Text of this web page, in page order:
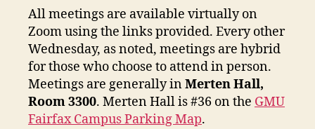
All meetings are available virtually on
Zoom using the links provided. Every other
Wednesday, as noted, meetings are hybrid
for those who choose to attend in person.
Meetings are generally inMerten Hall,
Room 3300. Merten Hall is #36 on the GMU
Fairfax Campus Parking Map.